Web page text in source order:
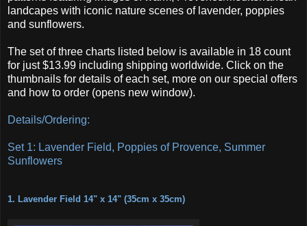
landcapes with iconic nature scenes of lavender, poppies
and sunflowers.
The set of three charts listed below is available in 18 count
for just $13.99 including shipping worldwide. Click on the
thumbnails for details of each set, more on our special offers
and how to order (opens new window).
Details/Ordering:
Set 1: Lavender Field, Poppies of Provence, Summer
Sunflowers
1. Lavender Field 14" x 14" (35cm x 35cm)